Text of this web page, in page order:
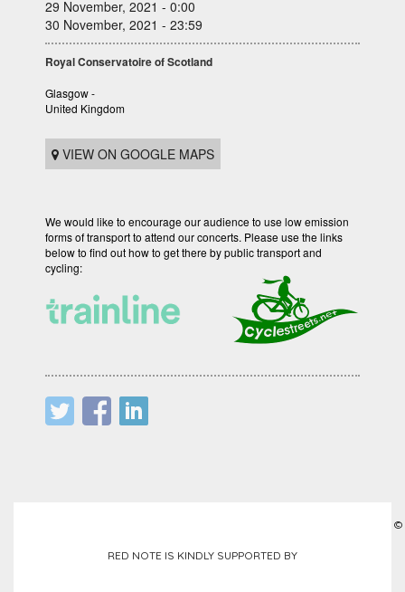
29 November, 2021 - 0:00
30 November, 2021 - 23:59
Royal Conservatoire of Scotland
Glasgow -
United Kingdom
VIEW ON GOOGLE MAPS
We would like to encourage our audience to use low emission
forms of transport to attend our concerts. Please use the links
below to find out how to get there by public transport and
cycling:
RED NOTE IS KINDLY SUPPORTED BY
©